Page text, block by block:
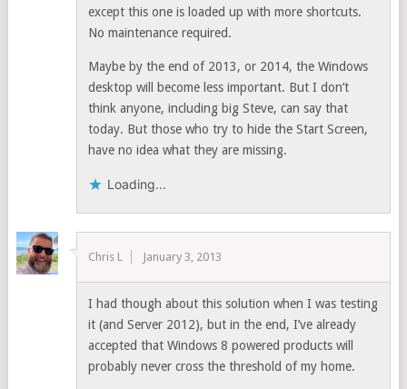
except this one is loaded up with more shortcuts.
No maintenance required.
Maybe by the end of 2013, or 2014, the Windows
desktop will become less important. But I don’t
think anyone, including big Steve, can say that
today. But those who try to hide the Start Screen,
have no idea what they are missing.
Loading...
Chris L January 3, 2013
I had though about this solution when I was testing
it (and Server 2012), but in the end, I’ve already
accepted that Windows 8 powered products will
probably never cross the threshold of my home.